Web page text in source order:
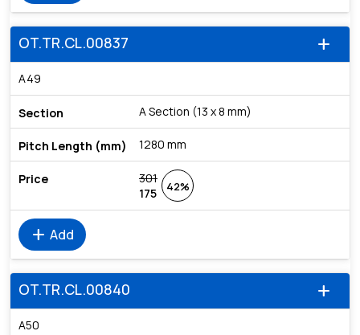
add
OT.TR.CL.00837
A49
A Section (13 x 8 mm)
1280 mm
301
175
42%
add Add
add
OT.TR.CL.00840
A50